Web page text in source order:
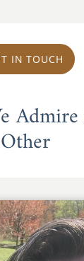
IN TOUCH
Other